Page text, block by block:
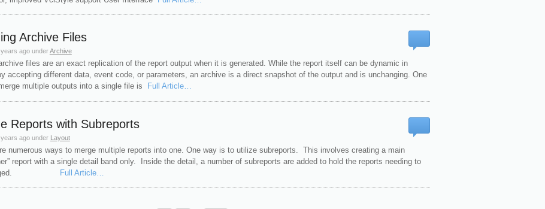
Archive Files
ago underArchive
files are an exact replication of the report output when it is generated. While the report itself can be dynamic in
accepting different data, event code, or parameters, an archive is a direct snapshot of the output and is unchanging. One
multiple outputs into a single file is Full Article…
Reports with Subreports
ago under Layout
numerous ways to merge multiple reports into one. One way is to utilize subreports. This involves creating a main
report with a single detail band only. Inside the detail, a number of subreports are added to hold the reports needing to
Full Article…